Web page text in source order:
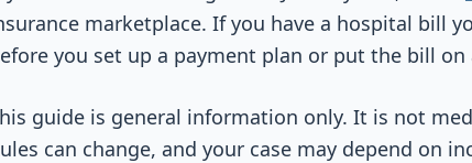
marketplace. If you have a hospital bill
you set up a payment plan or put the bill on
guide is general information only. It is not
can change, and your case may depend on